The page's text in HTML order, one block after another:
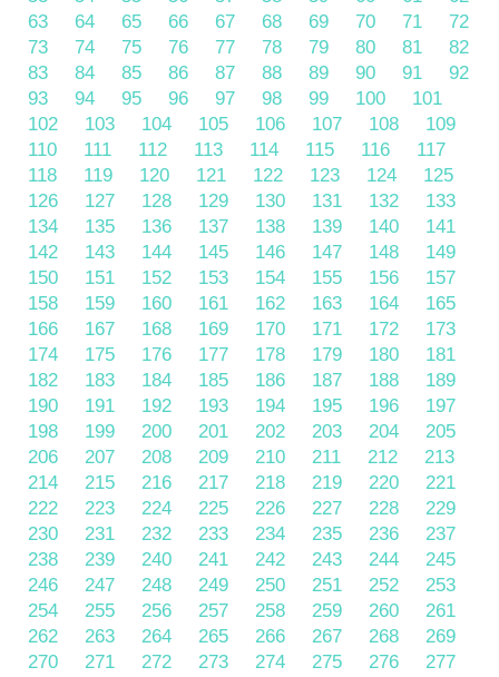
63
64 65 66 67 68 69 70 71
72
73
74 75 76 77 78 79 80 81
82
83
84 85 86 87 88 89 90 91
92
93
94 95 96 97 98 99 100
101
102
103 104 105 106 107 108
109
110
111 112 113 114 115 116
117
118
119 120 121 122 123 124
125
126
127 128 129 130 131 132
133
134
135 136 137 138 139 140
141
142
143 144 145 146 147 148
149
150
151 152 153 154 155 156
157
158
159 160 161 162 163 164
165
166
167 168 169 170 171 172
173
174
175 176 177 178 179 180
181
182
183 184 185 186 187 188
189
190
191 192 193 194 195 196
197
198
199 200 201 202 203 204
205
206
207 208 209 210 211 212
213
214
215 216 217 218 219 220
221
222
223 224 225 226 227 228
229
230
231 232 233 234 235 236
237
238
239 240 241 242 243 244
245
246
247 248 249 250 251 252
253
254
255 256 257 258 259 260
261
262
263 264 265 266 267 268
269
270
271 272 273 274 275 276 277